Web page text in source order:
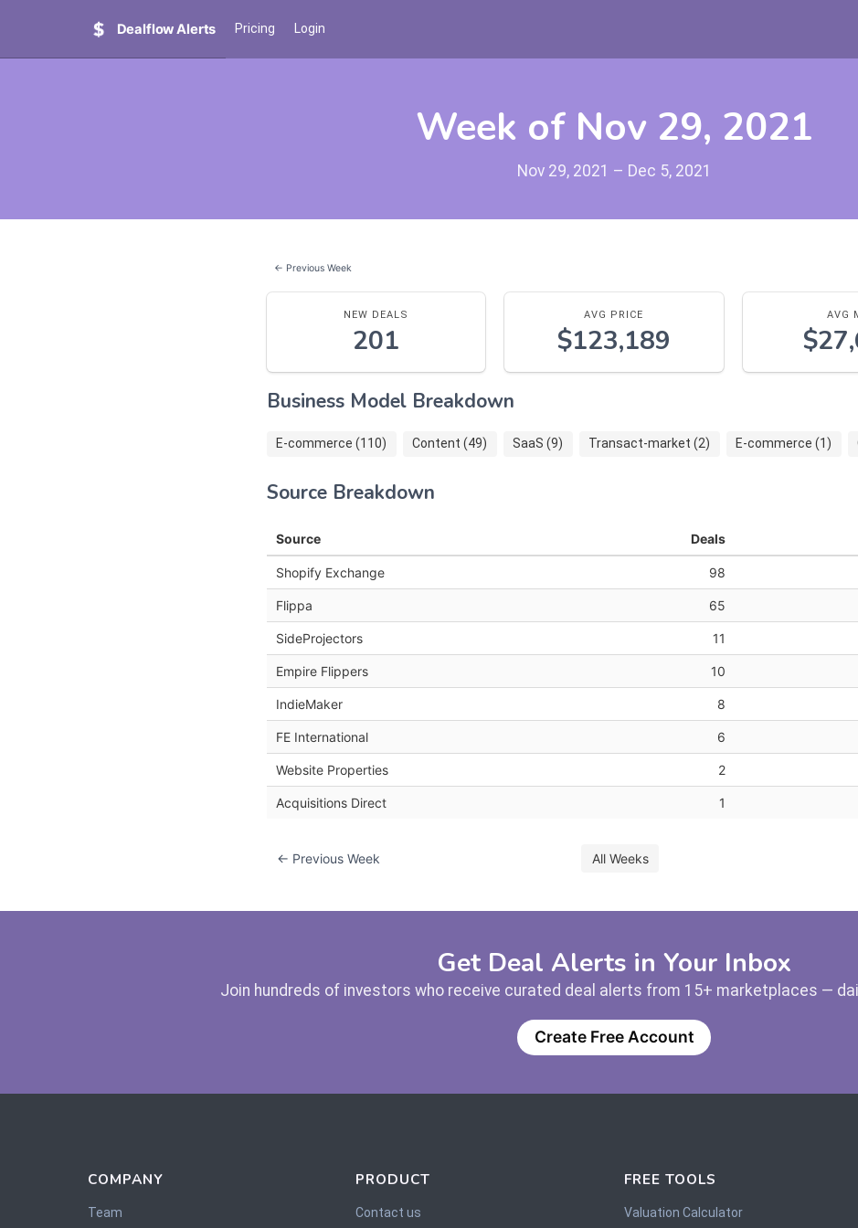
Dealflow Alerts Pricing Login
Week of Nov 29, 2021
Nov 29, 2021 – Dec 5, 2021
← Previous Week
NEW DEALS
201
AVG PRICE
$123,189
AVG
Business Model Breakdown
E-commerce (110) Content (49) SaaS (9) Transact-market (2) E-commerce (1)
Source Breakdown
Source Deals
Shopify Exchange 98
Flippa 65
SideProjectors 11
Empire Flippers 10
IndieMaker 8
FE International 6
Website Properties 2
Acquisitions Direct 1
← Previous Week All Weeks
Get Deal Alerts in Your Inbox
Join hundreds of investors who receive curated deal alerts from 15+ marketplaces —
Create Free Account
COMPANY
Team
PRODUCT
Contact us
FREE TOOLS
Valuation Calculator